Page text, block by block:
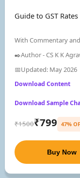
Guide to GST
With Commentary
✒️Author - CS K K
📅Updated: May 2026
Download Content
Download Sample
₹1500₹799 47%
Buy Now